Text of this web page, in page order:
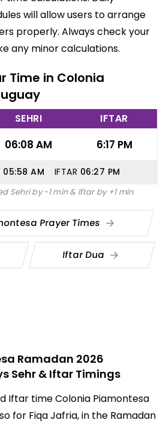
will allow users to arrange
properly. Always check your
any minor calculations.
Time in Colonia
SEHRI IFTAR
06:08 AM 6:17 PM
05:58 AM IFTAR 06:27 PM
Sehri by -1 min & Iftar by +1 min
Prayer Times
Iftar Dua
Ramadan 2026
Sehr & Iftar Timings
Iftar time Colonia Piamontesa
for Fiqa Jafria, in the Ramadan